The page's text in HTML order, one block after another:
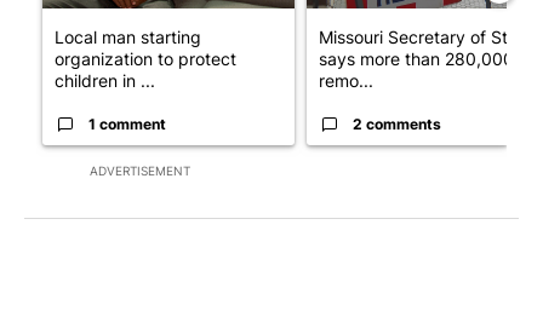
ADVERTISEMENT
Local man starting
organization to protect
children in ...
1 comment
Missouri Secretary of State
says more than 280,000
remo...
2 comments